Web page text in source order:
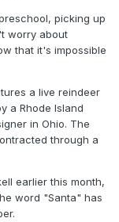
picking up
worry about
that it's impossible
a live reindeer
a Rhode Island
in Ohio. The
through a
earlier this month,
word "Santa" has